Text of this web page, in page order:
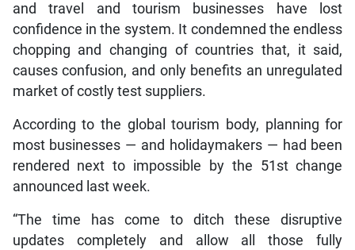
and travel and tourism businesses have lost
confidence in the system. It condemned the endless
chopping and changing of countries that, it said,
causes confusion, and only benefits an unregulated
market of costly test suppliers.
According to the global tourism body, planning for
most businesses — and holidaymakers — had been
rendered next to impossible by the 51st change
announced last week.
“The time has come to ditch these disruptive
updates completely and allow all those fully